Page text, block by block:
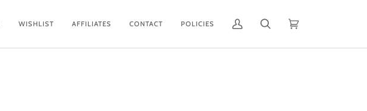
WISHLIST AFFILIATES CONTACT POLICIES
My
Search Cart